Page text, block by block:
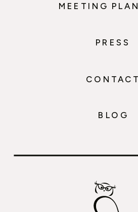
MEETING
BLOG
PRESS
CONTACT